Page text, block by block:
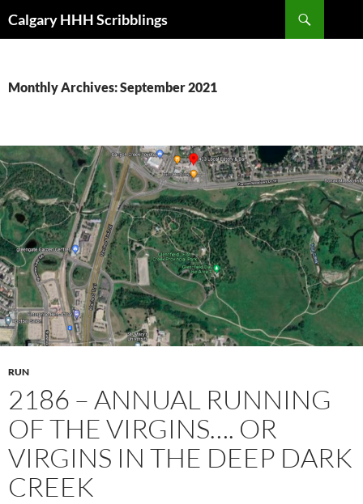
toCalgary HHH Scribblings
Monthly Archives: September 2021
RUN
2186 – ANNUAL RUNNING
OF THE VIRGINS…. OR
VIRGINS IN THE DEEP DARK
CREEK